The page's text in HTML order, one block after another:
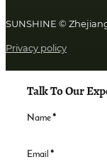
SUNSHINE ©
Privacy policy
Talk To Our
Name*
Email*